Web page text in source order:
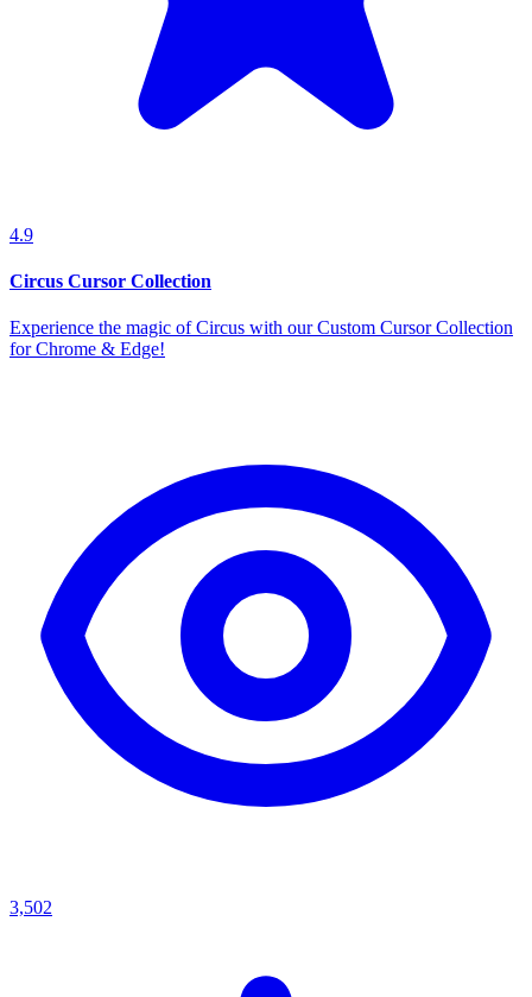
4.9
Circus Cursor Collection
Experience the magic of Circus with our Custom Cursor Collection
for Chrome & Edge!
3,502